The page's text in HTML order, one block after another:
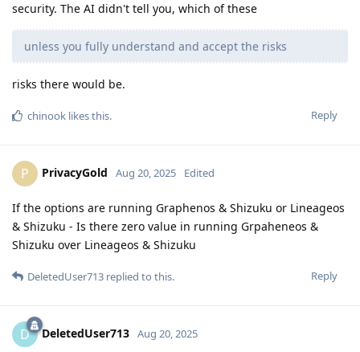
security. The AI didn't tell you, which of these
unless you fully understand and accept the risks
risks there would be.
Reply
chinook likes this.
P PrivacyGold Aug 20, 2025 Edited
If the options are running Graphenos & Shizuku or Lineageos
& Shizuku - Is there zero value in running Grpaheneos &
Shizuku over Lineageos & Shizuku
Reply
DeletedUser713 replied to this.
D DeletedUser713 Aug 20, 2025